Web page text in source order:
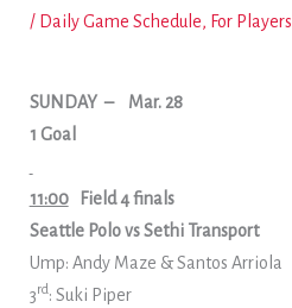
/ Daily Game Schedule, For Players
SUNDAY–
Mar. 28
1 Goal
11:00
Field 4 finals
Seattle Polo vs Sethi Transport
Ump: Andy Maze & Santos Arriola
3rd: Suki Piper